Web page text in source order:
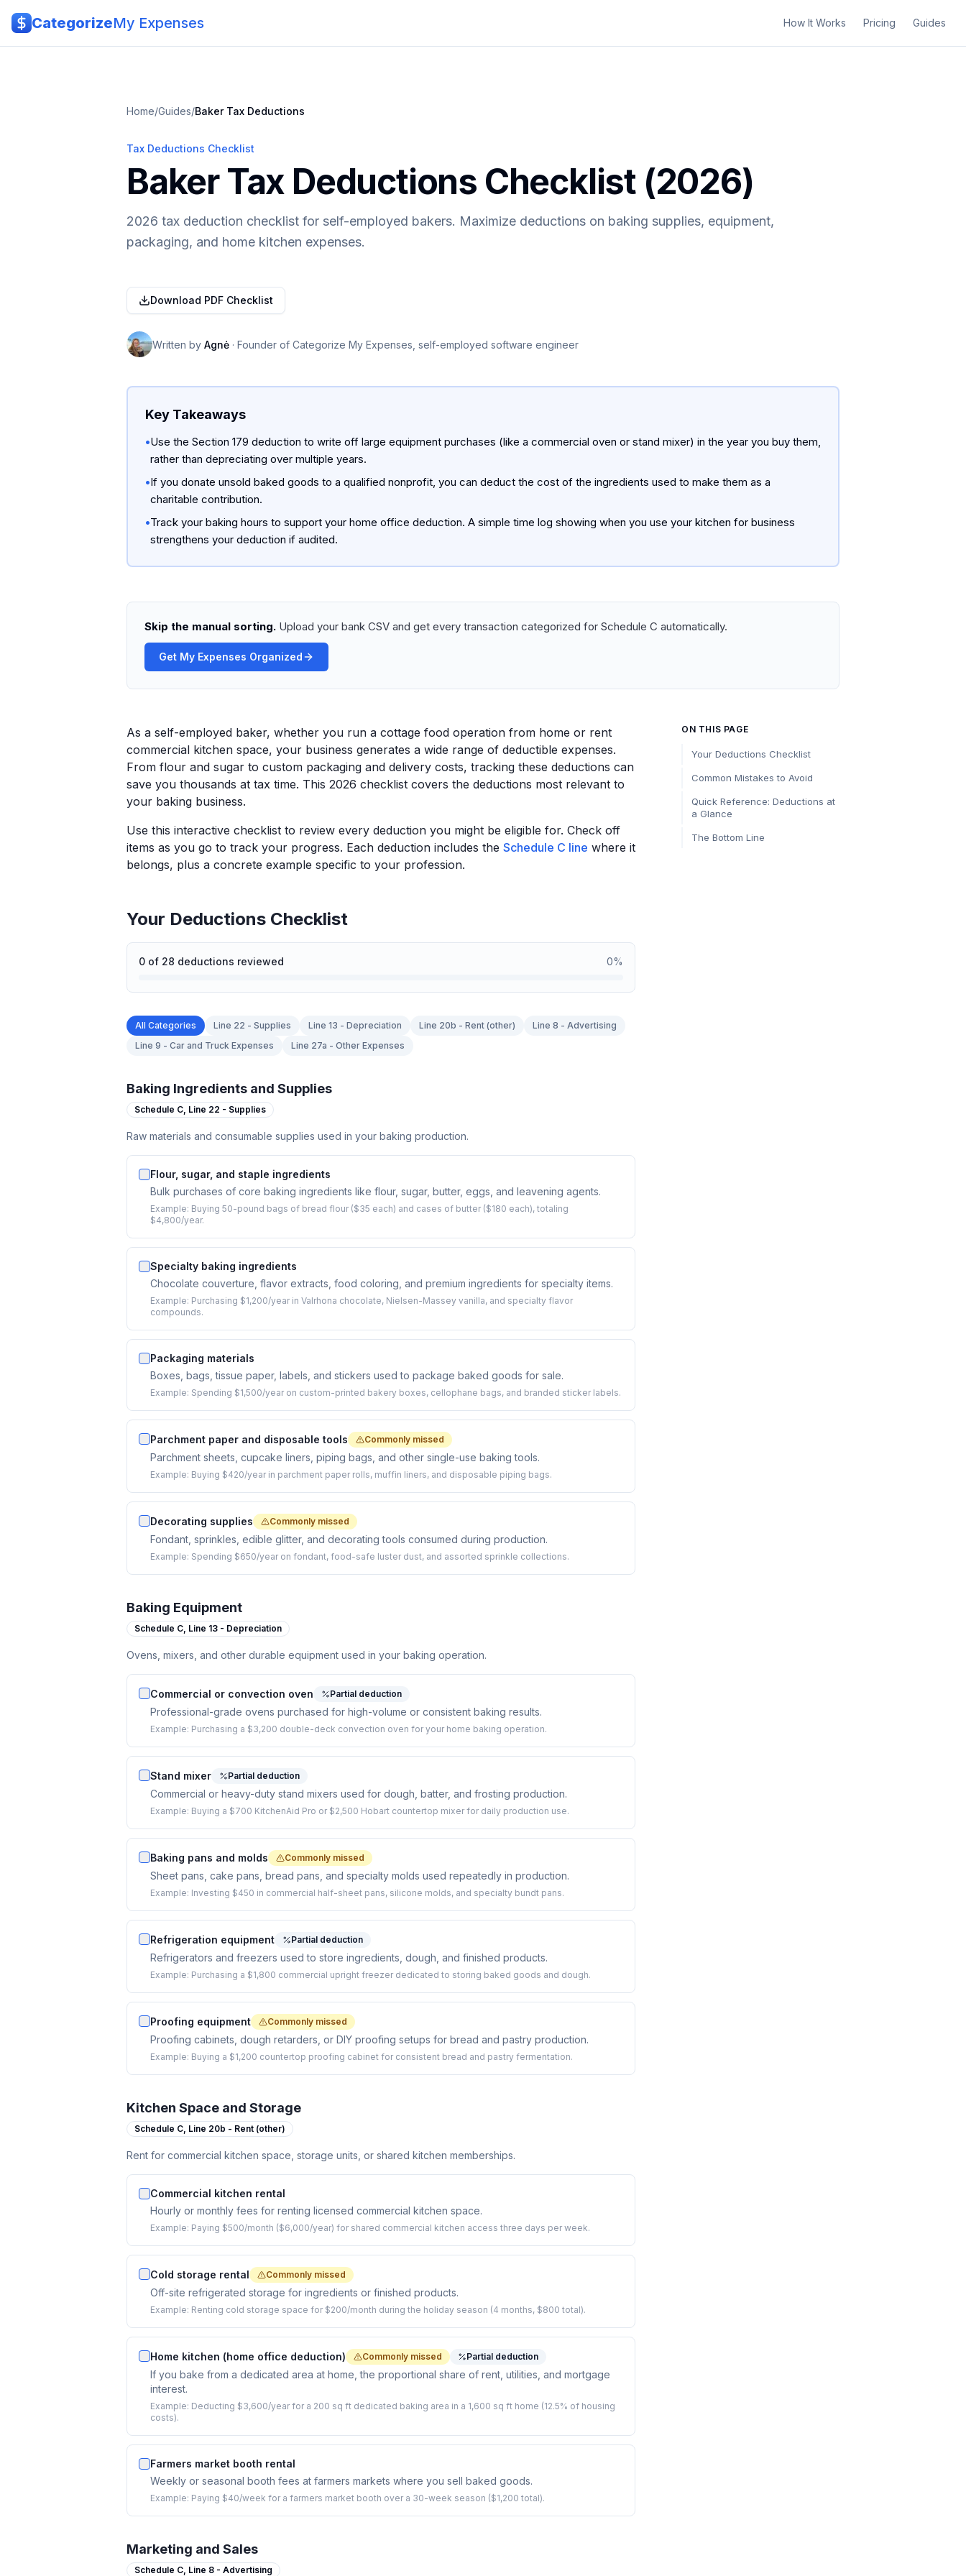
CategorizeMy Expenses How It Works Pricing Guides
Home/Guides/BakerTax Deductions
Tax Deductions Checklist
Baker Tax Deductions Checklist (2026)
2026 tax deduction checklist for self-employed bakers. Maximize deductions on baking supplies, equipment,
packaging, and home kitchen expenses.
Download PDF Checklist
Written by Agnė · Founder of Categorize My Expenses, self-employed software engineer
Key Takeaways
•Use the Section 179 deduction to write off large equipment purchases (like a commercial oven or stand mixer) in the year you buy them,
rather than depreciating over multiple years.
•If you donate unsold baked goods to a qualified nonprofit, you can deduct the cost of the ingredients used to make them as a
charitable contribution.
•Track your baking hours to support your home office deduction. A simple time log showing when you use your kitchen for business
strengthens your deduction if audited.
Skip the manual sorting. Upload your bank CSV and get every transaction categorized for Schedule C automatically.
Get My Expenses Organized
As a self-employed baker, whether you run a cottage food operation from home or rent
commercial kitchen space, your business generates a wide range of deductible expenses.
From flour and sugar to custom packaging and delivery costs, tracking these deductions can
save you thousands at tax time. This 2026 checklist covers the deductions most relevant to
your baking business.
Use this interactive checklist to review every deduction you might be eligible for. Check off
items as you go to track your progress. Each deduction includes the Schedule C line where it
belongs, plus a concrete example specific to your profession.
Your Deductions Checklist
0 of 28 deductions reviewed 0%
All Categories Line 22 - Supplies Line 13 - Depreciation Line 20b - Rent (other)
Line 8 - Advertising
Line 9 - Car and Truck Expenses
Line 27a - Other Expenses
Baking Ingredients and Supplies
Schedule C, Line 22 - Supplies
Raw materials and consumable supplies used in your baking production.
Flour, sugar, and staple ingredients
Bulk purchases of core baking ingredients like flour, sugar, butter, eggs, and leavening agents.
Example: Buying 50-pound bags of bread flour ($35 each) and cases of butter ($180 each), totaling
$4,800/year.
Specialty baking ingredients
Chocolate couverture, flavor extracts, food coloring, and premium ingredients for specialty items.
Example: Purchasing $1,200/year in Valrhona chocolate, Nielsen-Massey vanilla, and specialty flavor
compounds.
Packaging materials
Boxes, bags, tissue paper, labels, and stickers used to package baked goods for sale.
Example: Spending $1,500/year on custom-printed bakery boxes, cellophane bags, and branded sticker labels.
Parchment paper and disposable tools Commonly missed
Parchment sheets, cupcake liners, piping bags, and other single-use baking tools.
Example: Buying $420/year in parchment paper rolls, muffin liners, and disposable piping bags.
Decorating supplies Commonly missed
Fondant, sprinkles, edible glitter, and decorating tools consumed during production.
Example: Spending $650/year on fondant, food-safe luster dust, and assorted sprinkle collections.
Baking Equipment
Schedule C, Line 13 - Depreciation
Ovens, mixers, and other durable equipment used in your baking operation.
Commercial or convection oven Partial deduction
Professional-grade ovens purchased for high-volume or consistent baking results.
Example: Purchasing a $3,200 double-deck convection oven for your home baking operation.
Stand mixer Partial deduction
Commercial or heavy-duty stand mixers used for dough, batter, and frosting production.
Example: Buying a $700 KitchenAid Pro or $2,500 Hobart countertop mixer for daily production use.
Baking pans and molds Commonly missed
Sheet pans, cake pans, bread pans, and specialty molds used repeatedly in production.
Example: Investing $450 in commercial half-sheet pans, silicone molds, and specialty bundt pans.
Refrigeration equipment Partial deduction
Refrigerators and freezers used to store ingredients, dough, and finished products.
Example: Purchasing a $1,800 commercial upright freezer dedicated to storing baked goods and dough.
Proofing equipment Commonly missed
Proofing cabinets, dough retarders, or DIY proofing setups for bread and pastry production.
Example: Buying a $1,200 countertop proofing cabinet for consistent bread and pastry fermentation.
Kitchen Space and Storage
Schedule C, Line 20b - Rent (other)
Rent for commercial kitchen space, storage units, or shared kitchen memberships.
Commercial kitchen rental
Hourly or monthly fees for renting licensed commercial kitchen space.
Example: Paying $500/month ($6,000/year) for shared commercial kitchen access three days per week.
Cold storage rental Commonly missed
Off-site refrigerated storage for ingredients or finished products.
Example: Renting cold storage space for $200/month during the holiday season (4 months, $800 total).
Home kitchen (home office deduction) Commonly missed Partial deduction
If you bake from a dedicated area at home, the proportional share of rent, utilities, and mortgage
interest.
Example: Deducting $3,600/year for a 200 sq ft dedicated baking area in a 1,600 sq ft home (12.5% of housing
costs).
Farmers market booth rental
Weekly or seasonal booth fees at farmers markets where you sell baked goods.
Example: Paying $40/week for a farmers market booth over a 30-week season ($1,200 total).
Marketing and Sales
Schedule C, Line 8 - Advertising
ON THIS PAGE
Your Deductions Checklist
Common Mistakes to Avoid
Quick Reference: Deductions at
a Glance
The Bottom Line